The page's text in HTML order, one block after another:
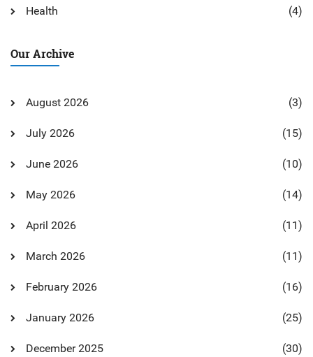
Health (4)
Our Archive
August 2026 (3)
July 2026 (15)
June 2026 (10)
May 2026 (14)
April 2026 (11)
March 2026 (11)
February 2026 (16)
January 2026 (25)
December 2025 (30)